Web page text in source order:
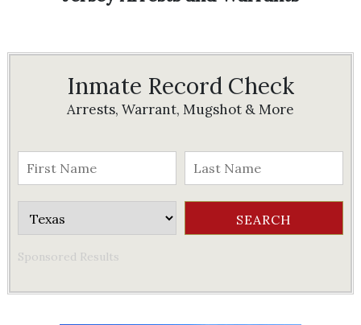
Inmate Record Check
Arrests, Warrant, Mugshot & More
Sponsored Results